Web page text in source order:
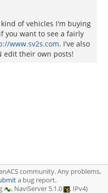
of vehicles I'm buying
you want to see a fairly
www.sv2s.com. I've also
edit their own posts!
community. Any problems,
a bug report.
, NaviServer 5.1.0 , IPv4)